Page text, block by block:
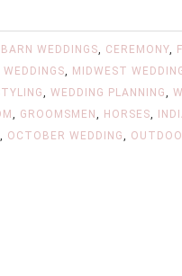
BARN WEDDINGS, CEREMONY,
WEDDINGS, MIDWEST
, WEDDING PLANNING,
, GROOMSMEN , HORSES,
, OCTOBER WEDDING,